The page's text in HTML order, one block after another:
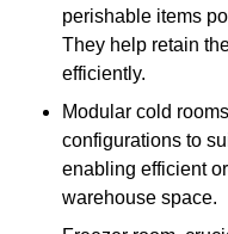
perishable items
They help retain
efficiently.
Modular cold
configurations to
enabling efficient
warehouse space.